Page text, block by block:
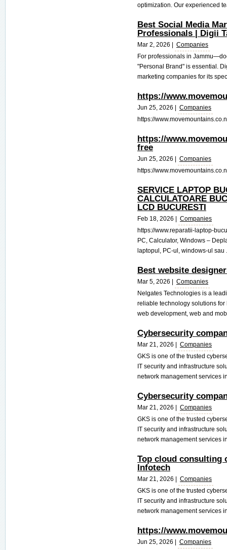
optimization. Our experienced
Best Social Media
Professionals | Digii
Mar 2, 2026 |
Companies
For professionals in
"Personal Brand" is essential.
marketing companies for its
https://
Jun 25, 2026 |
Companies
https://
https://
free
Jun 25, 2026 |
Companies
https://
SERVICE LAPTOP
CALCULATOARE
LCD BUCURESTI
Feb 18, 2026 |
Companies
https://www.reparatii-laptop-
PC, Calculator, Windows –
laptopul, PC-ul, windows-ul sau
Best website
Mar 5, 2026 |
Companies
Nelgates Technologies is a
reliable technology solutions
web development, web and
Cybersecurity
Mar 21, 2026 |
Companies
GKS is one of the trusted
IT security and infrastructure
network management services
Cybersecurity
Mar 21, 2026 |
Companies
GKS is one of the trusted
IT security and infrastructure
network management services
Top cloud consulting
Infotech
Mar 21, 2026 |
Companies
GKS is one of the trusted
IT security and infrastructure
network management services
https://
Jun 25, 2026 | Companies